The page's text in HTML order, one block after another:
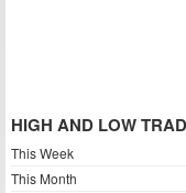
HIGH AND LOW
This Week
This Month